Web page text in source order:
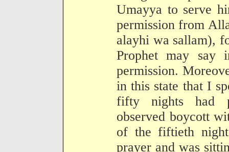
Umayya to serve
permission from
alayhi wa sallam),
Prophet may say
permission.
in this state that I
fifty nights had
observed boycott
of the fiftieth
prayer and was